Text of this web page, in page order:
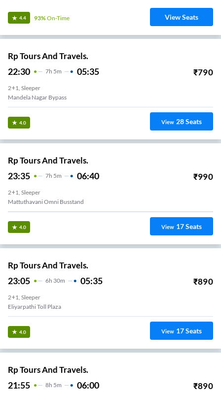
4.4 93%On-Time View Seats
Rp Tours And Travels.
22:30 7H 5m 05:35 ₹790
2+1, Sleeper
Mandela Nagar Bypass
4.0 View 28Seats
Rp Tours And Travels.
23:35 7H 5m 06:40 ₹990
2+1, Sleeper
Mattuthavani Omni Busstand
4.0 View 17Seats
Rp Tours And Travels.
23:05 6H 30m 05:35 ₹890
2+1, Sleeper
Eliyarpathi Toll Plaza
4.0 View 17Seats
Rp Tours And Travels.
21:55 8H 5m 06:00 ₹890